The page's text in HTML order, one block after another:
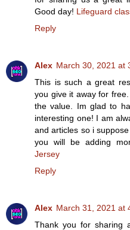
Good day! Lifeguard
Reply
Alex March 30, 2021 at
This is such a great
you give it away for
the value. Im glad to
interesting one! I am
and articles so i
you will be adding
Jersey
Reply
Alex March 31, 2021 at
Thank you for sharing